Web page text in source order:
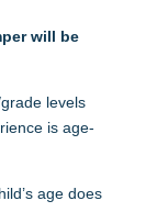
will be
levels
is age-
age does